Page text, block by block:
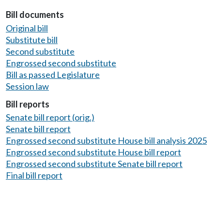
Bill documents
Original bill
Substitute bill
Second substitute
Engrossed second substitute
Bill as passed Legislature
Session law
Bill reports
Senate bill report (orig.)
Senate bill report
Engrossed second substitute House bill analysis 2025
Engrossed second substitute House bill report
Engrossed second substitute Senate bill report
Final bill report